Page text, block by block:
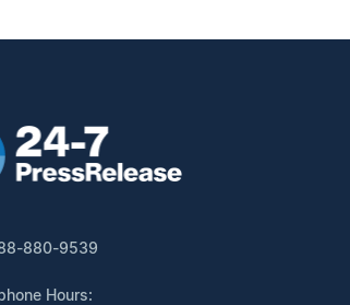
880-9539
Hours: